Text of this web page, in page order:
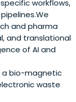
workflows,
and pharma
and translational
of AI and
a bio-magnetic
waste